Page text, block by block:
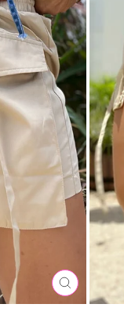
CLOSE
(ESC)